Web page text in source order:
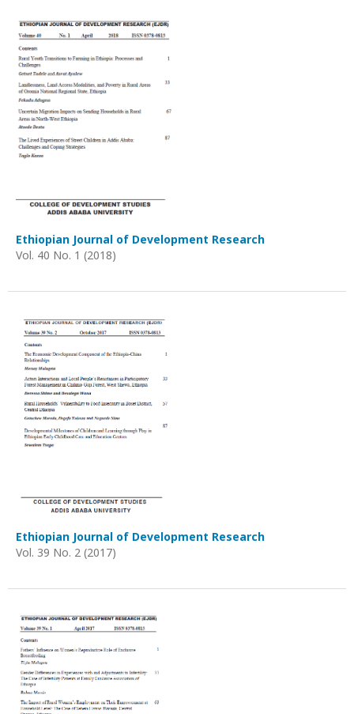
Ethiopian Journal of Development Research
Vol. 40 No. 1 (2018)
Ethiopian Journal of Development Research
Vol. 39 No. 2 (2017)